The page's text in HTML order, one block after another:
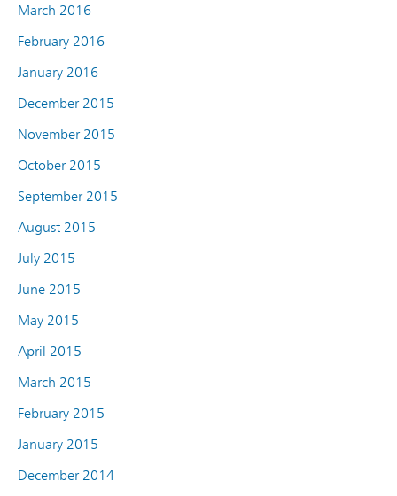
March 2016
February 2016
January 2016
December 2015
November 2015
October 2015
September 2015
August 2015
July 2015
June 2015
May 2015
April 2015
March 2015
February 2015
January 2015
December 2014